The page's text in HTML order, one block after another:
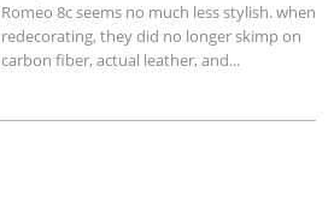
Romeo 8c seems no much less stylish. when
redecorating, they did no longer skimp on
carbon fiber, actual leather, and...